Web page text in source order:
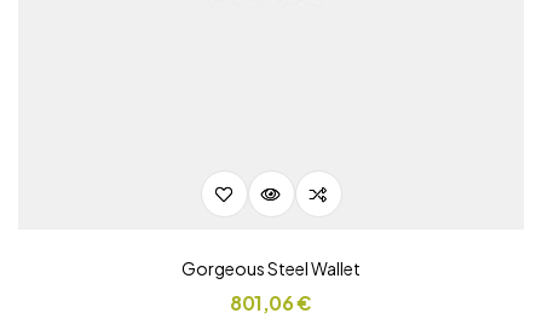
Gorgeous Steel Wallet
801,06€